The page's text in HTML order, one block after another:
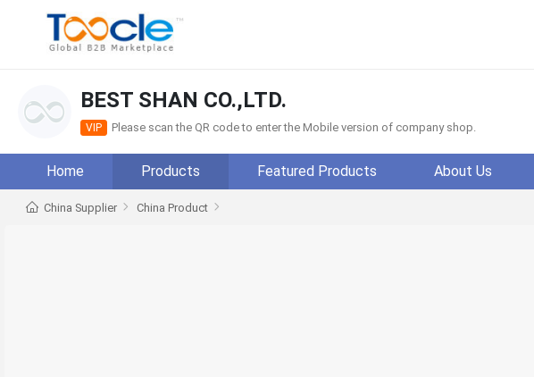
BEST SHAN CO.,LTD.
VIP Please scan the QR code to enter the Mobile version of company shop.
Home Products Featured Products About Us
China Supplier China Product